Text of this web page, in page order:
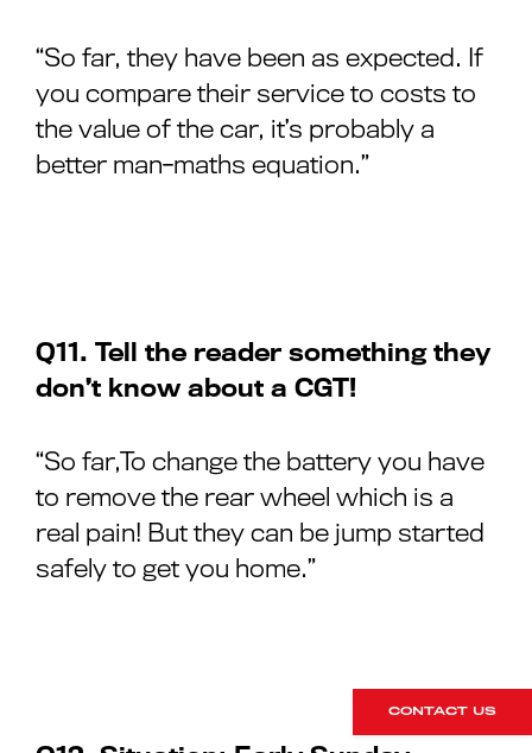
“So far, they have been as expected. If
you compare their service to costs to
the value of the car, it’s probably a
better man-maths equation.”
Q11. Tell the reader something they
don’t know about a CGT!
“So far,To change the battery you have
to remove the rear wheel which is a
real pain! But they can be jump started
safely to get you home.”
CONTACT US